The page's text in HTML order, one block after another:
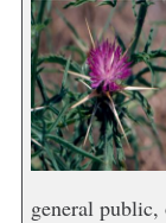
general